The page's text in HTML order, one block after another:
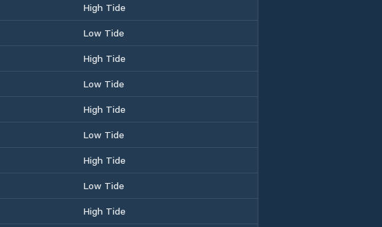
High Tide
Low Tide
High Tide
Low Tide
High Tide
Low Tide
High Tide
Low Tide
High Tide